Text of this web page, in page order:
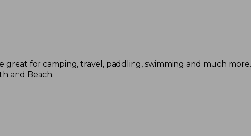
for camping, travel, paddling, swimming and much more.
and Beach.